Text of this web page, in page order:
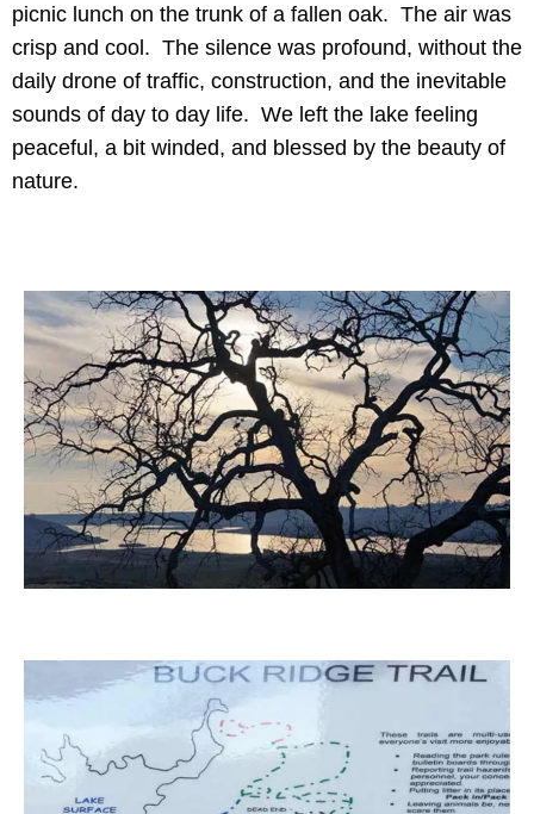
picnic lunch on the trunk of a fallen oak. The air was
crisp and cool. The silence was profound, without the
daily drone of traffic, construction, and the inevitable
sounds of day to day life. We left the lake feeling
peaceful, a bit winded, and blessed by the beauty of
nature.